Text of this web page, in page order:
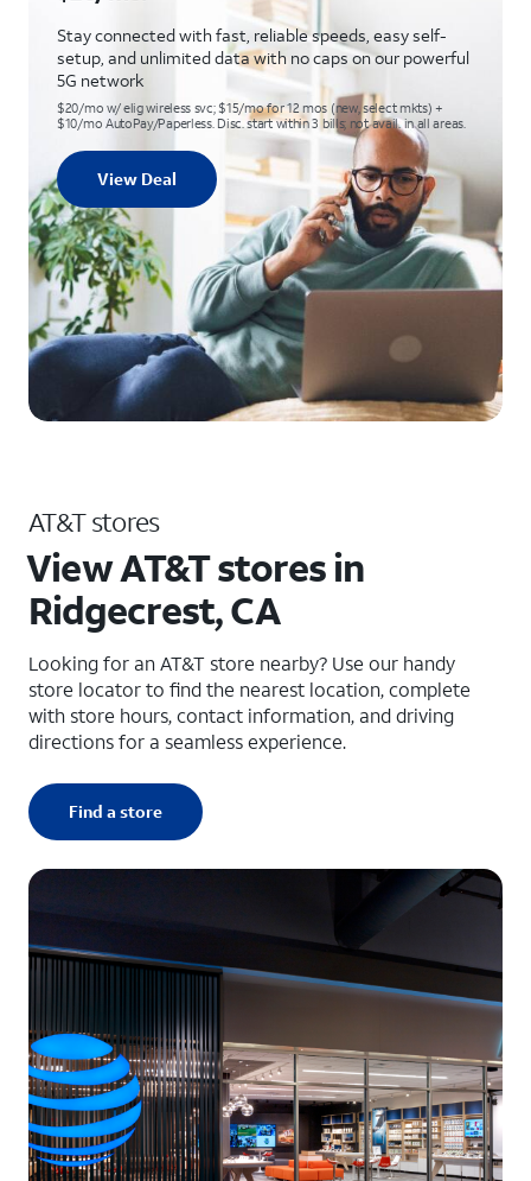
Stay connected with fast, reliable speeds, easy self-
setup, and unlimited data with no caps on our powerful
5G network
$20/mo w/ elig wireless svc; $15/mo for 12 mos (new, select mkts) +
$10/mo AutoPay/Paperless. Disc. start within 3 bills; not avail. in all areas.
View Deal
AT&T stores
View AT&T stores in
Ridgecrest, CA
Looking for an AT&T store nearby? Use our handy
store locator to find the nearest location, complete
with store hours, contact information, and driving
directions for a seamless experience.
Find a store